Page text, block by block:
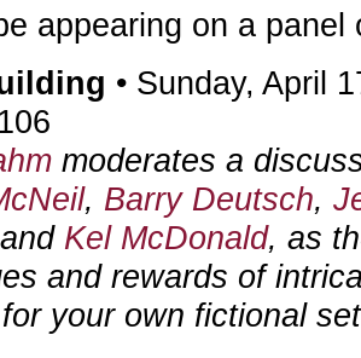
appearing on a panel
• Sunday, April
moderates a
, Barry Deutsch,
Kel McDonald, as
and rewards of
your own fictional